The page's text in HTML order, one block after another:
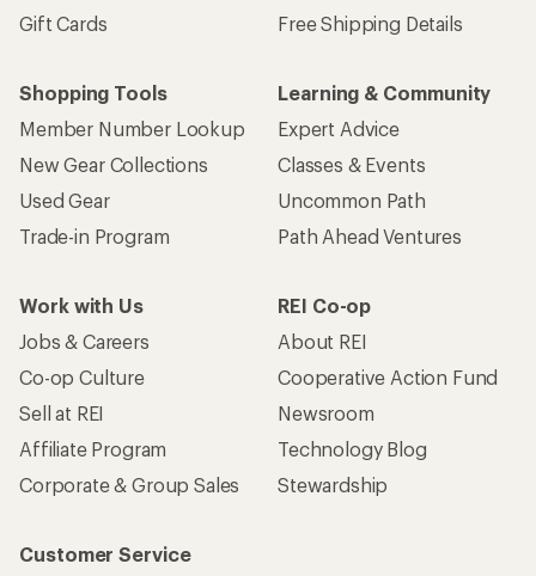
Gift Cards
Free Shipping Details
Shopping Tools
Member Number Lookup
New Gear Collections
Used Gear
Trade-in Program
Learning & Community
Expert Advice
Classes & Events
Uncommon Path
Path Ahead Ventures
Work with Us
Jobs & Careers
Co-op Culture
Sell at REI
Affiliate Program
Corporate & Group Sales
REI Co-op
About REI
Cooperative Action Fund
Newsroom
Technology Blog
Stewardship
Customer Service